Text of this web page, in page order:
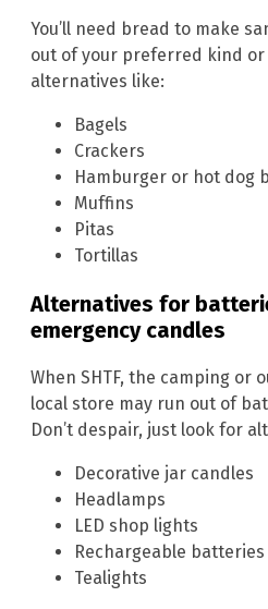
You’ll need bread to make
out of your preferred kind
alternatives like:
Bagels
Crackers
Hamburger or hot dog
Muffins
Pitas
Tortillas
Alternatives for
emergency candles
When SHTF, the camping or
local store may run out of
Don’t despair, just look for
Decorative jar candles
Headlamps
LED shop lights
Rechargeable batteries
Tealights